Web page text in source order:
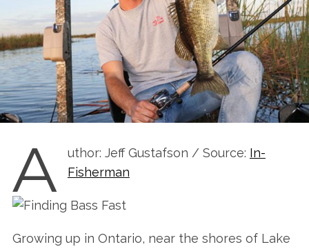
A uthor: Jeff Gustafson / Source: In-
Fisherman
Growing up in Ontario, near the shores of Lake